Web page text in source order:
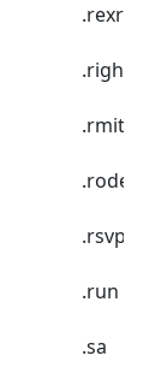
.rexroth
.rmit
.rodeo
.rsvp
.run
.sa